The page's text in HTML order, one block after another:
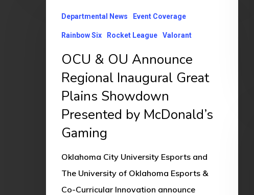
Inaugural
Great
Plains
Showdown
Departmental News Event Coverage
Rainbow Six Rocket League Valorant
OCU & OU Announce
Regional Inaugural Great
Plains Showdown
Presented by McDonald’s
Gaming
Oklahoma City University Esports and
The University of Oklahoma Esports &
Co-Curricular Innovation announce